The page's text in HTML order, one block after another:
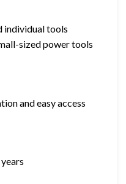
individual tools
sized power tools
and easy access